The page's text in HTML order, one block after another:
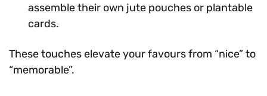
assemble their own jute pouches or plantable
cards.
These touches elevate your favours from “nice” to
“memorable”.